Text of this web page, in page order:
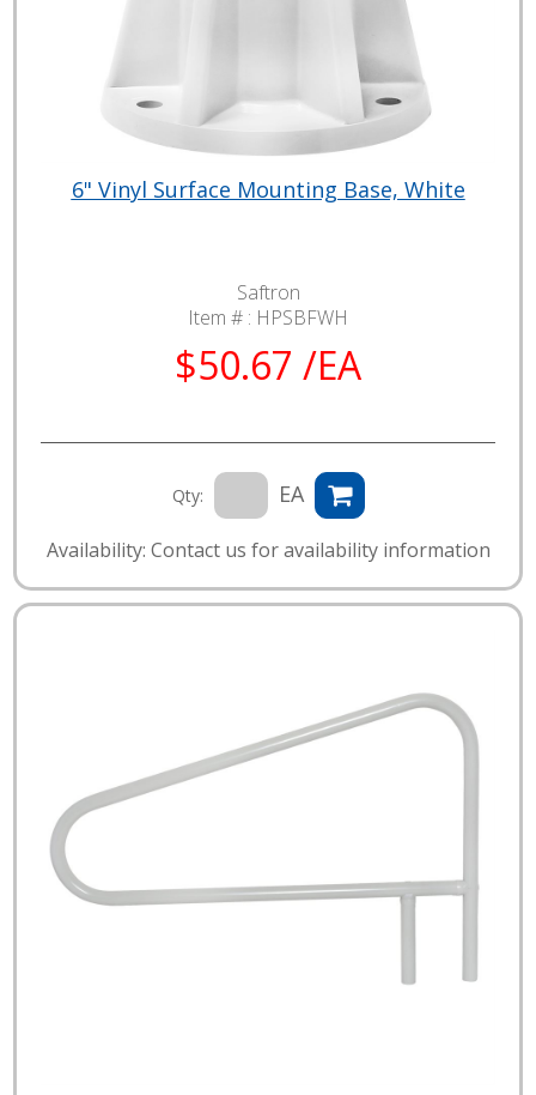
6" Vinyl Surface Mounting Base, White
Saftron
Item # : HPSBFWH
$50.67 /EA
Qty: EA
Availability: Contact us for availability information